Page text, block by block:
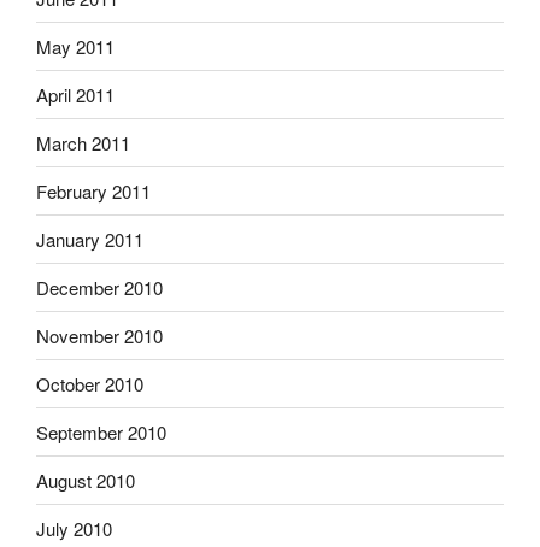
May 2011
April 2011
March 2011
February 2011
January 2011
December 2010
November 2010
October 2010
September 2010
August 2010
July 2010